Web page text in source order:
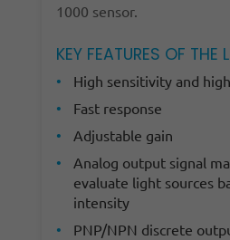
1000 sensor.
KEY FEATURES OF THE
High sensitivity and
Fast response
Adjustable gain
Analog output signal
evaluate light sources
intensity
PNP/NPN discrete